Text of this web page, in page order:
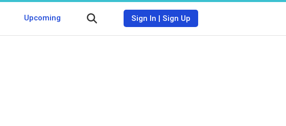
Upcoming Sign In | Sign Up